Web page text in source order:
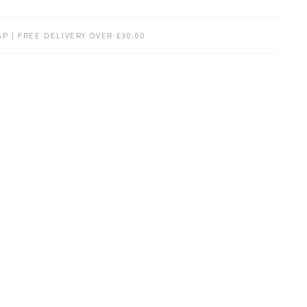
| FREE DELIVERY OVER £30.00